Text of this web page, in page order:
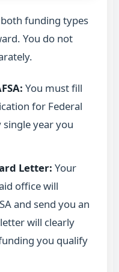
funding types
You do not
You must fill
for Federal
year you
Letter: Your
office will
and send you an
will clearly
you qualify